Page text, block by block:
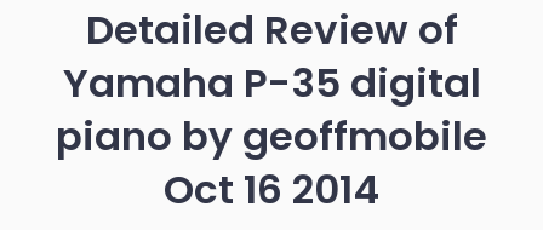
Detailed Review of
Yamaha P-35 digital
piano by geoffmobile
Oct 16 2014